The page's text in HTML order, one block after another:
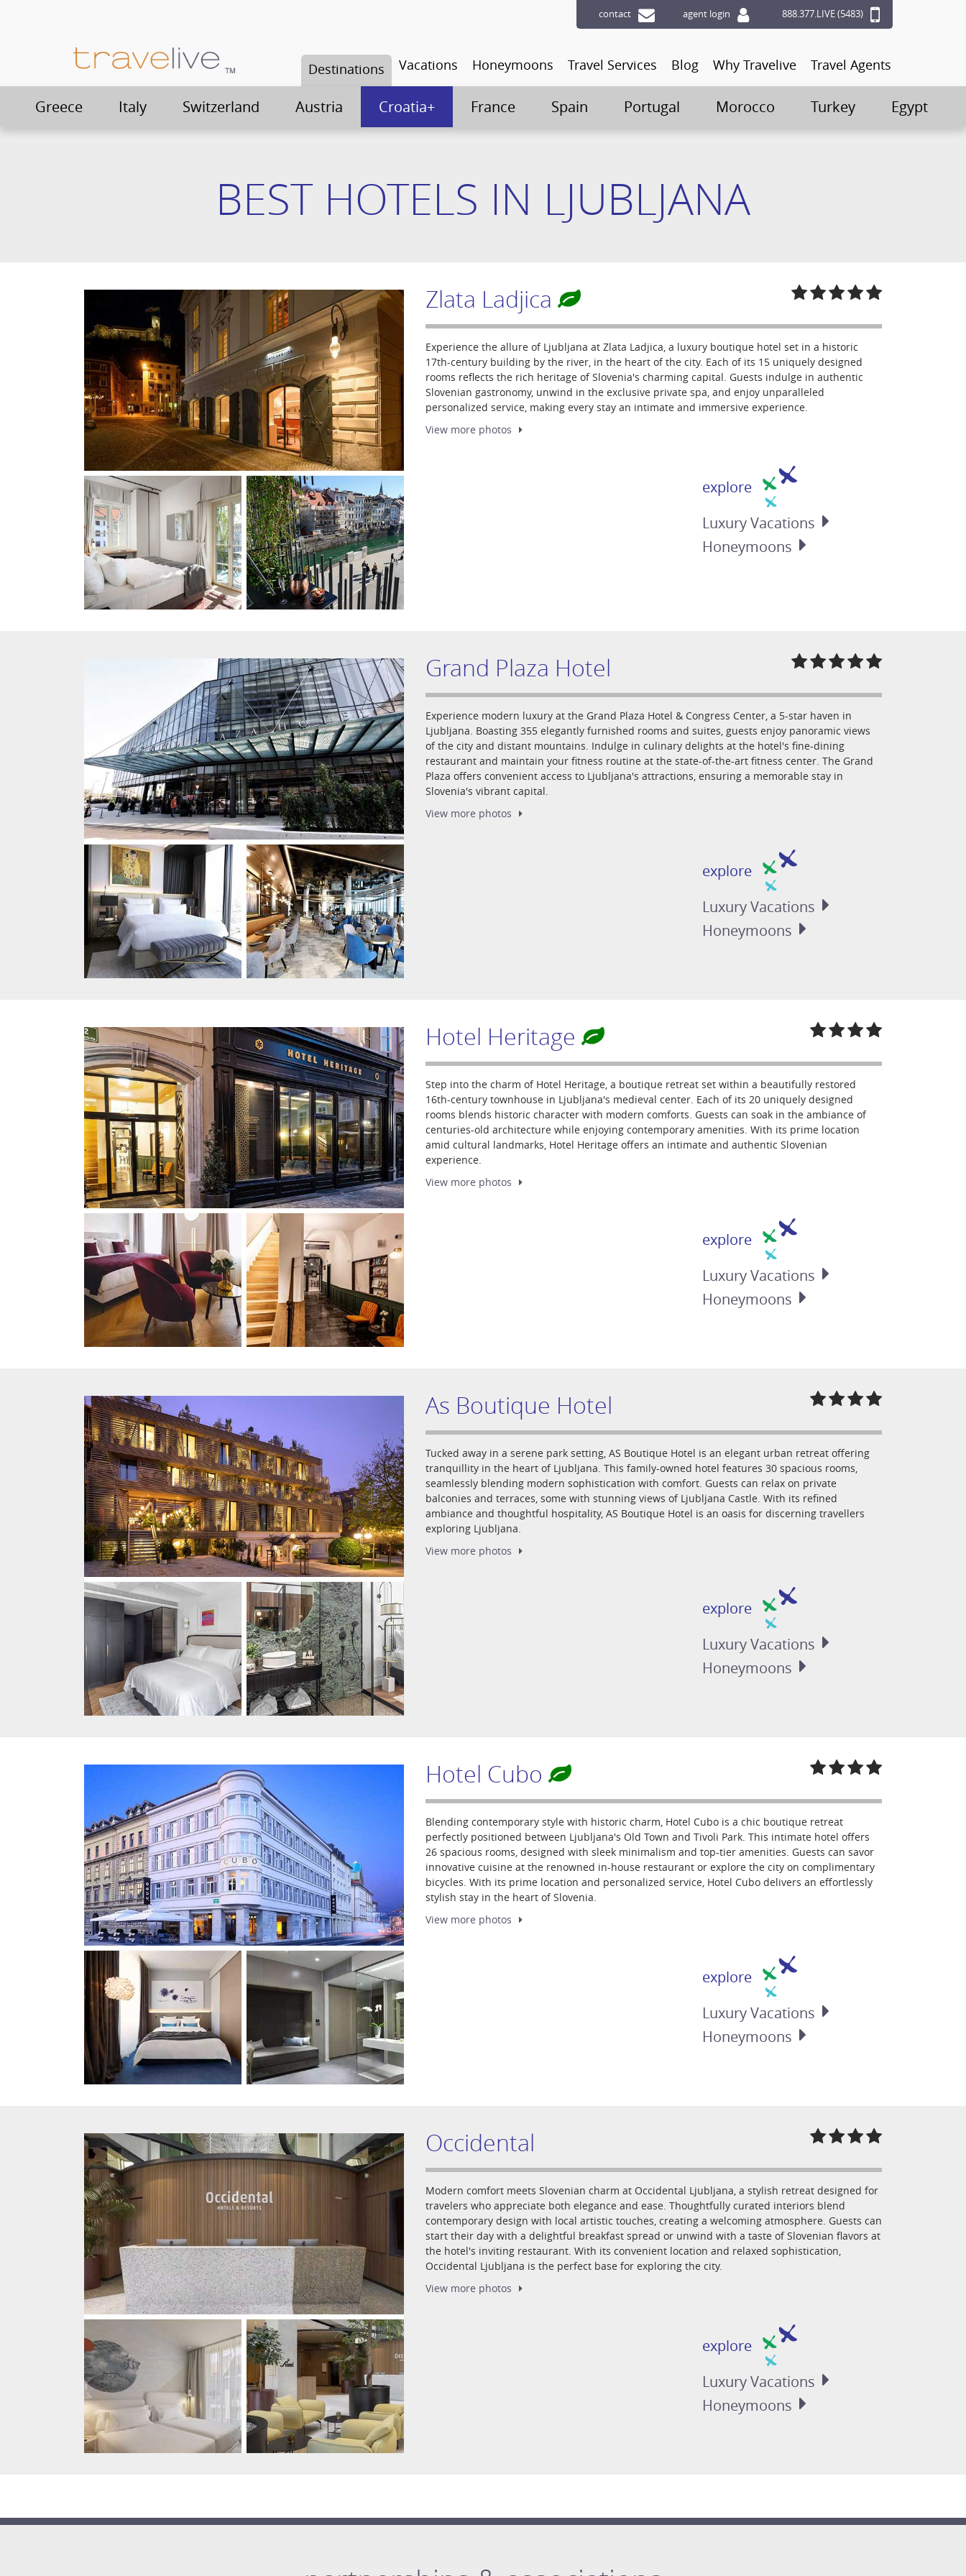
contact agent login 888.377.LIVE (5483)
Destinations
Greece Italy Switzerland Austria Croatia+ France Spain Portugal Morocco Turkey Egypt
Vacations Honeymoons Travel Services Blog Why Travelive Travel Agents
BEST HOTELS IN LJUBLJANA
Zlata Ladjica
Experience the allure of Ljubljana at Zlata Ladjica, a luxury boutique hotel set in a historic
17th-century building by the river, in the heart of the city. Each of its 15 uniquely designed
rooms reflects the rich heritage of Slovenia's charming capital. Guests indulge in authentic
Slovenian gastronomy, unwind in the exclusive private spa, and enjoy unparalleled
personalized service, making every stay an intimate and immersive experience.
View more photos
explore
LuxuryVacations
Honeymoons
Grand Plaza Hotel
Experience modern luxury at the Grand Plaza Hotel & Congress Center, a 5-star haven in
Ljubljana. Boasting 355 elegantly furnished rooms and suites, guests enjoy panoramic views
of the city and distant mountains. Indulge in culinary delights at the hotel's fine-dining
restaurant and maintain your fitness routine at the state-of-the-art fitness center. The Grand
Plaza offers convenient access to Ljubljana's attractions, ensuring a memorable stay in
Slovenia's vibrant capital.
View more photos
explore
LuxuryVacations
Honeymoons
Hotel Heritage
Step into the charm of Hotel Heritage, a boutique retreat set within a beautifully restored
16th-century townhouse in Ljubljana's medieval center. Each of its 20 uniquely designed
rooms blends historic character with modern comforts. Guests can soak in the ambiance of
centuries-old architecture while enjoying contemporary amenities. With its prime location
amid cultural landmarks, Hotel Heritage offers an intimate and authentic Slovenian
experience.
View more photos
explore
LuxuryVacations
Honeymoons
As Boutique Hotel
Tucked away in a serene park setting, AS Boutique Hotel is an elegant urban retreat offering
tranquillity in the heart of Ljubljana. This family-owned hotel features 30 spacious rooms,
seamlessly blending modern sophistication with comfort. Guests can relax on private
balconies and terraces, some with stunning views of Ljubljana Castle. With its refined
ambiance and thoughtful hospitality, AS Boutique Hotel is an oasis for discerning travellers
exploring Ljubljana.
View more photos
explore
LuxuryVacations
Honeymoons
Hotel Cubo
Blending contemporary style with historic charm, Hotel Cubo is a chic boutique retreat
perfectly positioned between Ljubljana's Old Town and Tivoli Park. This intimate hotel offers
26 spacious rooms, designed with sleek minimalism and top-tier amenities. Guests can savor
innovative cuisine at the renowned in-house restaurant or explore the city on complimentary
bicycles. With its prime location and personalized service, Hotel Cubo delivers an effortlessly
stylish stay in the heart of Slovenia.
View more photos
explore
LuxuryVacations
Honeymoons
Occidental
Modern comfort meets Slovenian charm at Occidental Ljubljana, a stylish retreat designed for
travelers who appreciate both elegance and ease. Thoughtfully curated interiors blend
contemporary design with local artistic touches, creating a welcoming atmosphere. Guests can
start their day with a delightful breakfast spread or unwind with a taste of Slovenian flavors at
the hotel's inviting restaurant. With its convenient location and relaxed sophistication,
Occidental Ljubljana is the perfect base for exploring the city.
View more photos
explore
LuxuryVacations
Honeymoons